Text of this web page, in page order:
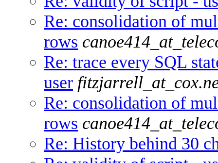
Re: consolidation of
rows
Re: trace every SQL
user
Re: consolidation of
rows
Re: History behind 30